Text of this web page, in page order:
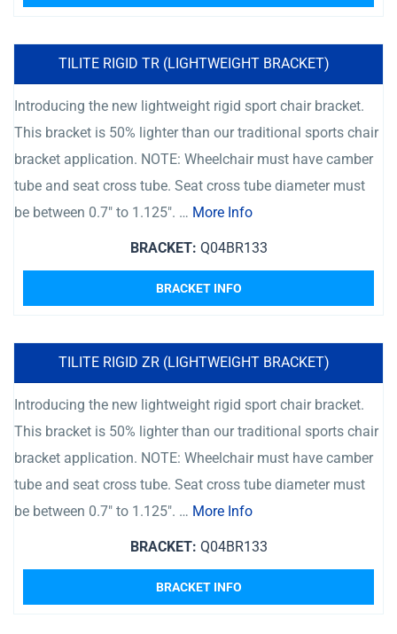
TILITE RIGID TR (LIGHTWEIGHT BRACKET)
Introducing the new lightweight rigid sport chair bracket.
This bracket is 50% lighter than our traditional sports chair
bracket application. NOTE: Wheelchair must have camber
tube and seat cross tube. Seat cross tube diameter must
be between 0.7″ to 1.125″. … More Info
BRACKET: Q04BR133
BRACKET INFO
TILITE RIGID ZR (LIGHTWEIGHT BRACKET)
Introducing the new lightweight rigid sport chair bracket.
This bracket is 50% lighter than our traditional sports chair
bracket application. NOTE: Wheelchair must have camber
tube and seat cross tube. Seat cross tube diameter must
be between 0.7″ to 1.125″. … More Info
BRACKET: Q04BR133
BRACKET INFO